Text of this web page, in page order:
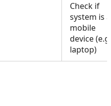
Check if
system is a
mobile
device (e.g.
laptop)